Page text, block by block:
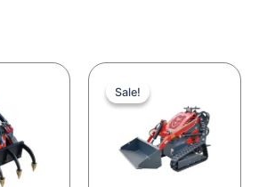
Sale!
Sale!
price
was:
$6,999.00.$6,958.00.